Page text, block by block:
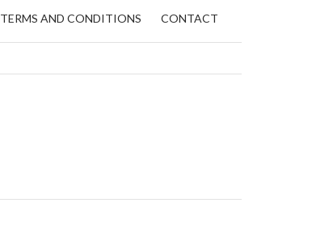
TERMS AND CONDITIONS CONTACT